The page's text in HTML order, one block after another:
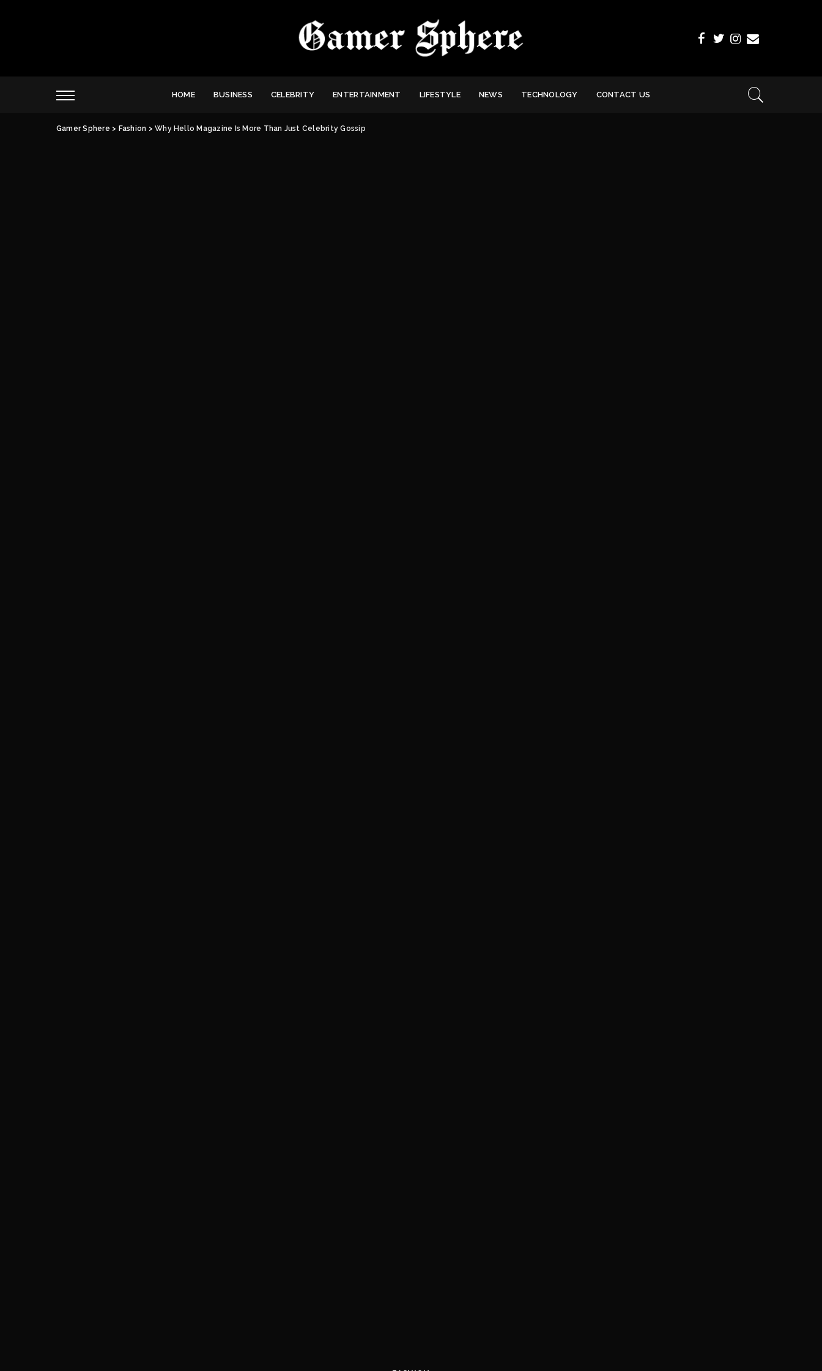
HOME BUSINESS CELEBRITY ENTERTAINMENT LIFESTYLE NEWS TECHNOLOGY CONTACT US
Gamer Sphere > Fashion >Why Hello Magazine Is More Than Just Celebrity Gossip